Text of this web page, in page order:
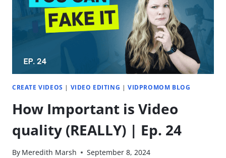
BAD,
AND
THE
CREATE VIDEOS | VIDEO EDITING |VIDPROMOM BLOG
How Important is Video
quality (REALLY) | Ep. 24
By Meredith Marsh September 8, 2024